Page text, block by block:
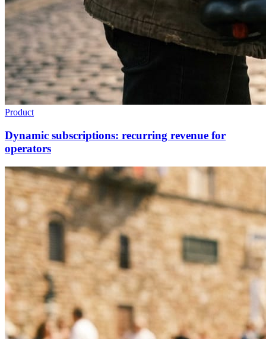
Product
Dynamic subscriptions: recurring revenue for
operators